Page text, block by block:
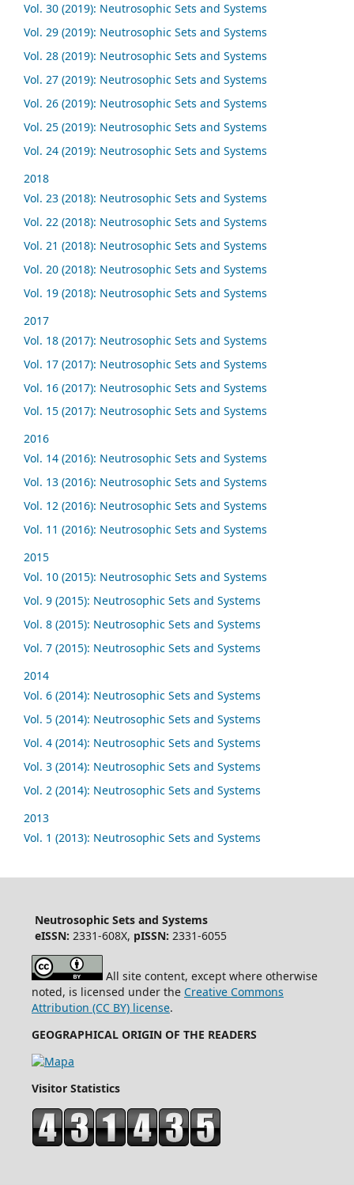
Vol. 30 (2019): Neutrosophic Sets and Systems
Vol. 29 (2019): Neutrosophic Sets and Systems
Vol. 28 (2019): Neutrosophic Sets and Systems
Vol. 27 (2019): Neutrosophic Sets and Systems
Vol. 26 (2019): Neutrosophic Sets and Systems
Vol. 25 (2019): Neutrosophic Sets and Systems
Vol. 24 (2019): Neutrosophic Sets and Systems
2018
Vol. 23 (2018): Neutrosophic Sets and Systems
Vol. 22 (2018): Neutrosophic Sets and Systems
Vol. 21 (2018): Neutrosophic Sets and Systems
Vol. 20 (2018): Neutrosophic Sets and Systems
Vol. 19 (2018): Neutrosophic Sets and Systems
2017
Vol. 18 (2017): Neutrosophic Sets and Systems
Vol. 17 (2017): Neutrosophic Sets and Systems
Vol. 16 (2017): Neutrosophic Sets and Systems
Vol. 15 (2017): Neutrosophic Sets and Systems
2016
Vol. 14 (2016): Neutrosophic Sets and Systems
Vol. 13 (2016): Neutrosophic Sets and Systems
Vol. 12 (2016): Neutrosophic Sets and Systems
Vol. 11 (2016): Neutrosophic Sets and Systems
2015
Vol. 10 (2015): Neutrosophic Sets and Systems
Vol. 9 (2015): Neutrosophic Sets and Systems
Vol. 8 (2015): Neutrosophic Sets and Systems
Vol. 7 (2015): Neutrosophic Sets and Systems
2014
Vol. 6 (2014): Neutrosophic Sets and Systems
Vol. 5 (2014): Neutrosophic Sets and Systems
Vol. 4 (2014): Neutrosophic Sets and Systems
Vol. 3 (2014): Neutrosophic Sets and Systems
Vol. 2 (2014): Neutrosophic Sets and Systems
2013
Vol. 1 (2013): Neutrosophic Sets and Systems
Neutrosophic Sets and Systems
eISSN: 2331-608X, pISSN: 2331-6055
All site content, except where otherwise
noted, is licensed under the Creative Commons
Attribution (CC BY) license.
GEOGRAPHICAL ORIGIN OF THE READERS
Visitor Statistics